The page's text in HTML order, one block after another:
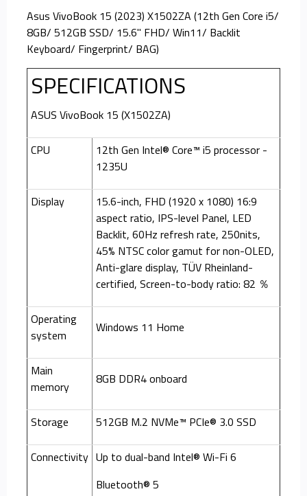
Asus VivoBook 15 (2023) X1502ZA (12th Gen Core i5/
8GB/ 512GB SSD/ 15.6" FHD/ Win11/ Backlit
Keyboard/ Fingerprint/ BAG)
SPECIFICATIONS
ASUS VivoBook 15 (X1502ZA)
CPU
12th Gen Intel® Core™ i5 processor -
1235U
Display
15.6-inch, FHD (1920 x 1080) 16:9
aspect ratio, IPS-level Panel, LED
Backlit, 60Hz refresh rate, 250nits,
45% NTSC color gamut for non-OLED,
Anti-glare display, TÜV Rheinland-
certified, Screen-to-body ratio: 82 ％
Operating
system
Windows 11 Home
Main
memory
8GB DDR4 onboard
Storage 512GB M.2 NVMe™ PCIe® 3.0 SSD
Connectivity Up to dual-band Intel® Wi-Fi 6
Bluetooth® 5